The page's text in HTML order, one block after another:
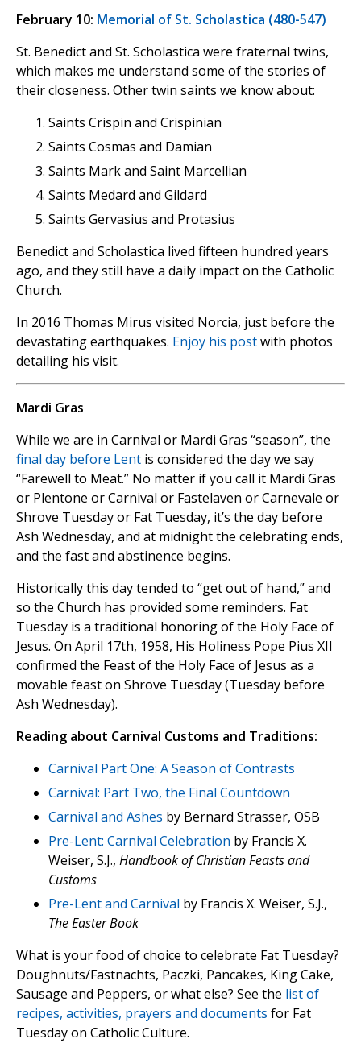
February 10: Memorial of St. Scholastica (480-547)
St. Benedict and St. Scholastica were fraternal twins,
which makes me understand some of the stories of
their closeness. Other twin saints we know about:
Saints Crispin and Crispinian
Saints Cosmas and Damian
Saints Mark and Saint Marcellian
Saints Medard and Gildard
Saints Gervasius and Protasius
Benedict and Scholastica lived fifteen hundred years
ago, and they still have a daily impact on the Catholic
Church.
In 2016 Thomas Mirus visited Norcia, just before the
devastating earthquakes. Enjoy his postwith photos
detailing his visit.
Mardi Gras
While we are in Carnival or Mardi Gras “season”, the
final day before Lent is considered the day we say
“Farewell to Meat.” No matter if you call it Mardi Gras
or Plentone or Carnival or Fastelaven or Carnevale or
Shrove Tuesday or Fat Tuesday, it’s the day before
Ash Wednesday, and at midnight the celebrating ends,
and the fast and abstinence begins.
Historically this day tended to “get out of hand,” and
so the Church has provided some reminders. Fat
Tuesday is a traditional honoring of the Holy Face of
Jesus. On April 17th, 1958, His Holiness Pope Pius XII
confirmed the Feast of the Holy Face of Jesus as a
movable feast on Shrove Tuesday (Tuesday before
Ash Wednesday).
Reading about Carnival Customs and Traditions:
Carnival Part One: A Season of Contrasts
Carnival: Part Two, the Final Countdown
Carnival and Ashes by Bernard Strasser, OSB
Pre-Lent: Carnival Celebration by Francis X.
Weiser, S.J., Handbook of Christian Feasts and
Customs
Pre-Lent and Carnival by Francis X. Weiser, S.J.,
The Easter Book
What is your food of choice to celebrate Fat Tuesday?
Doughnuts/Fastnachts, Paczki, Pancakes, King Cake,
Sausage and Peppers, or what else? See the list of
recipes, activities, prayers and documents for Fat
Tuesday on Catholic Culture.